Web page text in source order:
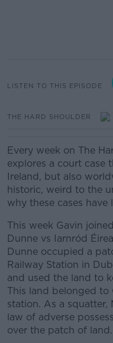
LISTEN TO THIS EPISODE
THE HARD SHOULDER
Every week on The
explores a court case
Ireland, but also
historic, weird to the
why these cases have
This week Gavin
Dunne vs Iarnród
Dunne occupied a
Railway Station in
and used the land to
This land belonged to
station. As a
law of adverse
over the patch of